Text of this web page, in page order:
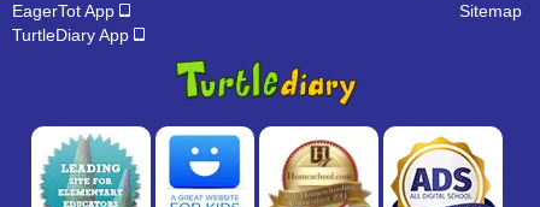
EagerTot App
TurtleDiary App
Sitemap